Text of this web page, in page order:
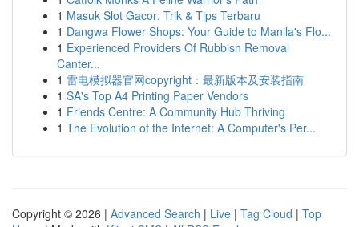
1 Masuk Slot Gacor: Trik & Tips Terbaru
1 Dangwa Flower Shops: Your Guide to Manila's Flo...
1 Experienced Providers Of Rubbish Removal
Canter...
1 雷电模拟器官网copyright：最新版本及安装指南
1 SA's Top A4 Printing Paper Vendors
1 Friends Centre: A Community Hub Thriving
1 The Evolution of the Internet: A Computer's Per...
Copyright © 2026 | Advanced Search | Live | Tag Cloud | Top